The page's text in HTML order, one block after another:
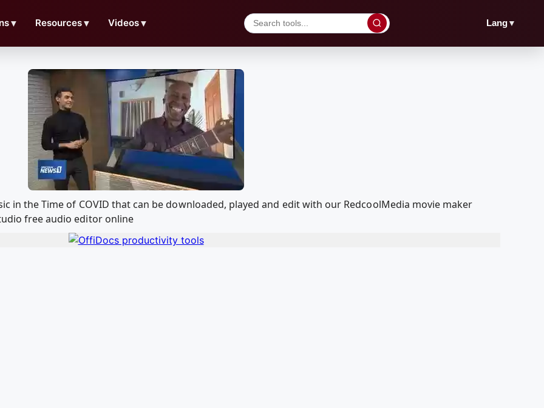
▼ Resources▼ Videos▼ Lang▼
in the Time of COVID that can be downloaded, played and edit with our RedcoolMedia movie maker
free audio editor online